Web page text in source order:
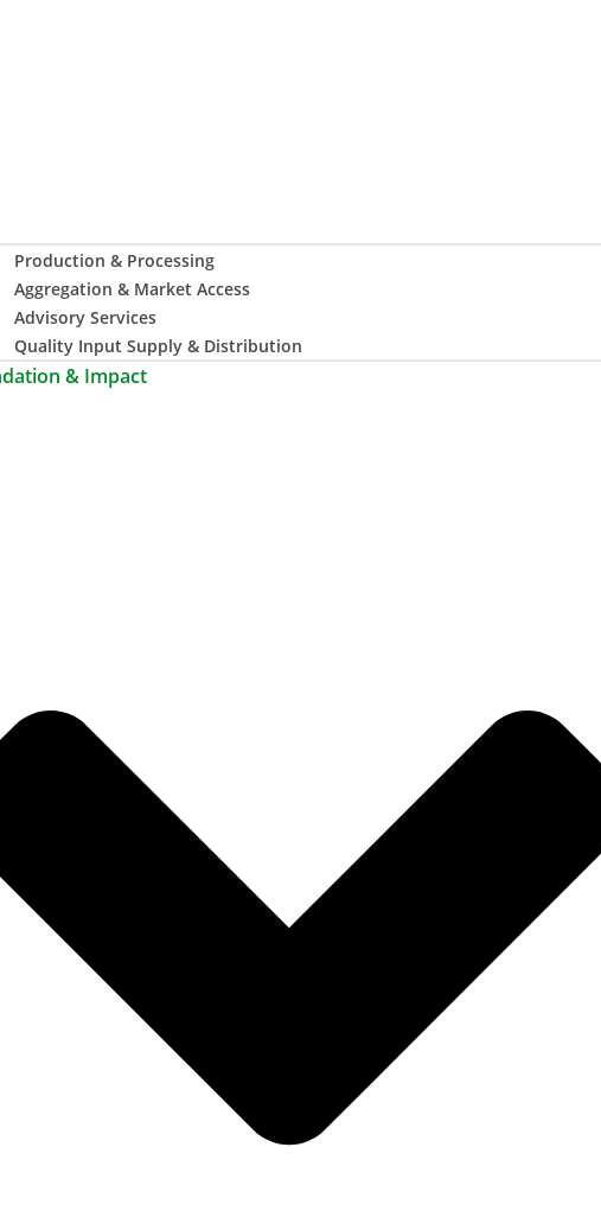
Production & Processing
Aggregation & Market Access
Advisory Services
Quality Input Supply & Distribution
& Impact